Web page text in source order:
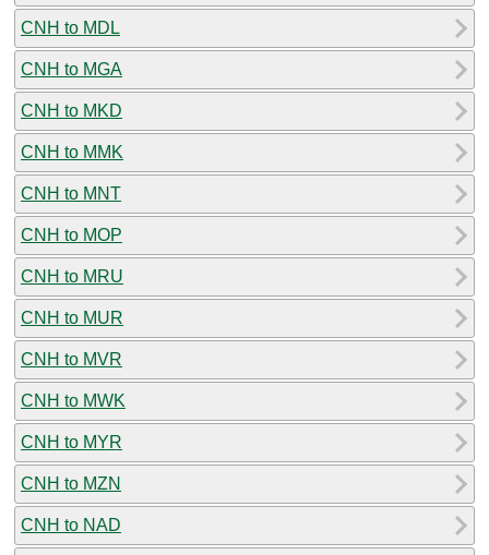
CNH to MDL
CNH to MGA
CNH to MKD
CNH to MMK
CNH to MNT
CNH to MOP
CNH to MRU
CNH to MUR
CNH to MVR
CNH to MWK
CNH to MYR
CNH to MZN
CNH to NAD